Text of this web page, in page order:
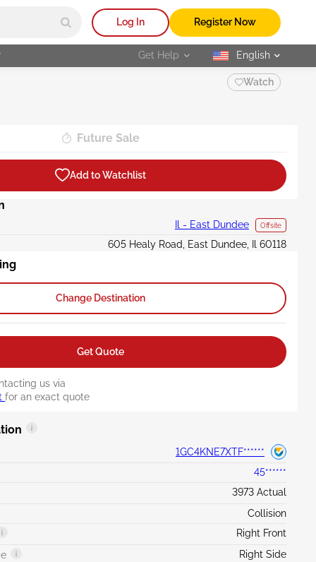
Log In Register Now
Get Help selected
English
Watch
Future Sale
Add to Watchlist
Il - East Dundee Offsite
605 Healy Road, East Dundee, Il 60118
Change Destination
Get Quote
us via
for an exact quote
1GC4KNE7XTF******
45******
3973 Actual
Collision
Right Front
Right Side